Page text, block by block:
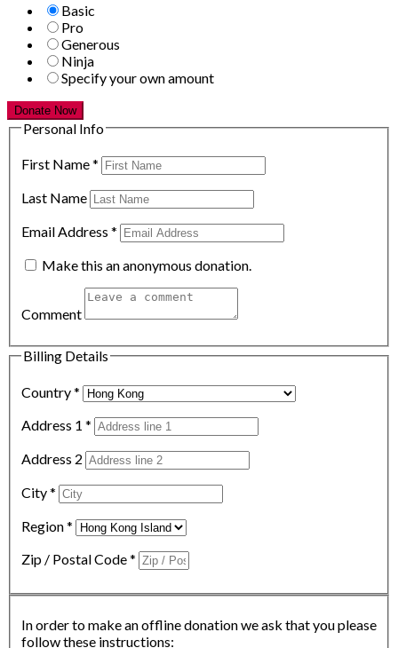
Basic
Pro
Generous
Ninja
Specify your own amount
Donate Now
Personal Info
First Name*
Last Name
Email Address *
Make this an anonymous donation.
Comment
Billing Details
Country*
Address 1 *
Address 2
City*
Region*
Zip / Postal Code*
In order to make an offline donation we ask that you please
follow these instructions: